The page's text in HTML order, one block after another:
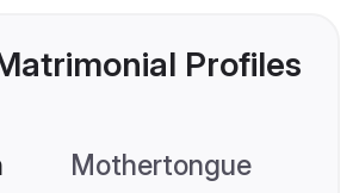
Profiles
Mothertongue